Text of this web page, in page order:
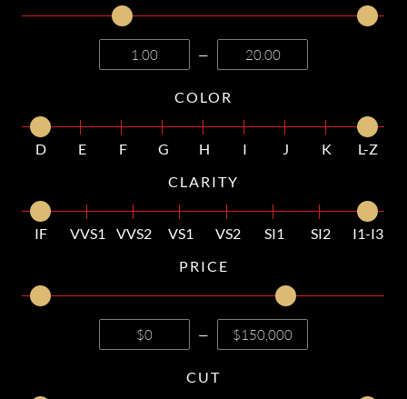
—
COLOR
D E F G H I J K
L-Z
CLARITY
IF VVS1 VVS2 VS1 VS2 SI1 SI2
I1-I3
PRICE
—
CUT